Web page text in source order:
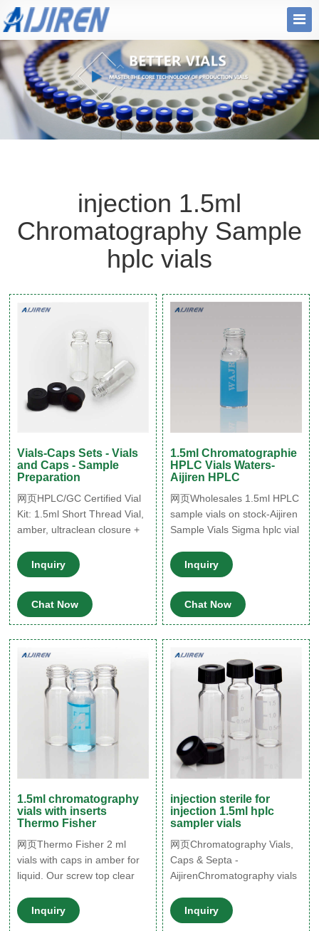
injection 1.5ml
Chromatography Sample
hplc vials
Vials-Caps Sets - Vials
and Caps - Sample
Preparation
网页HPLC/GC Certified Vial
Kit: 1.5ml Short Thread Vial,
amber, ultraclean closure +
number: AAV22513668
Brand: Altmann Analytik
€48.80 Excl. 19% VAT Add to
Cart Add to Wish List
HPLC/GC Certified Vial
Inquiry
Chat Now
1.5ml Chromatographie
HPLC Vials Waters-
Aijiren HPLC
网页Wholesales 1.5ml HPLC
sample vials on stock-Aijiren
Sample Vials Sigma hplc vial
Aijiren Hplc HPLC Vials
Micro-Inserts, hplc vial
inserts, insert vial 1-4mL
Autosampler Vials for HPLC,
UPLC, GC 1.5mL 8-425
Screw Neck Vial ND8 1.5mL
9mm Short Thread Vial ND9
1.5mL 10-425 Screw Neck
Vial ND10
Inquiry
Chat Now
1.5ml chromatography
vials with inserts
Thermo Fisher
网页Thermo Fisher 2 ml
vials with caps in amber for
liquid. Our screw top clear
plastic screw top vials are
available in 8mm, 9mm,
Inquiry
injection sterile for
injection 1.5ml hplc
sampler vials
网页Chromatography Vials,
Caps & Septa -
AijirenChromatography vials
transport your sample matrix
to the instrument prior to
Inquiry